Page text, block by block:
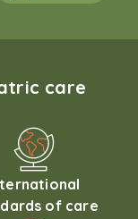
care
of care